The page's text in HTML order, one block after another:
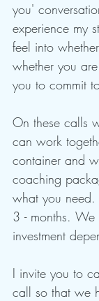
you'
experience my
feel into
whether you
you to commit
On these calls
can work
container and
coaching
what you need.
3 - months.
investment
I invite you to
call so that we